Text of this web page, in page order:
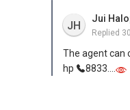
JH
Jui
Replied
The agent can
hp
8833....